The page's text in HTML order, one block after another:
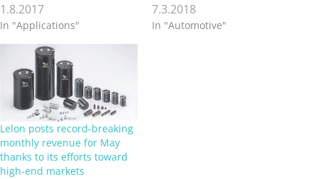
1.8.2017
In "Applications"
7.3.2018
In "Automotive"
Lelon posts record-breaking
monthly revenue for May
thanks to its efforts toward
high-end markets